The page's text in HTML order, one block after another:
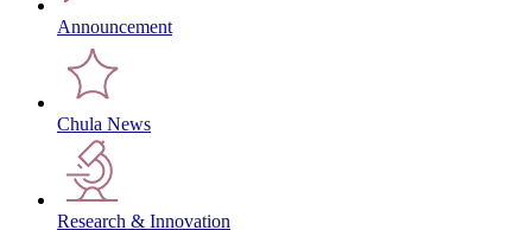
Announcement
Chula News
Research & Innovation